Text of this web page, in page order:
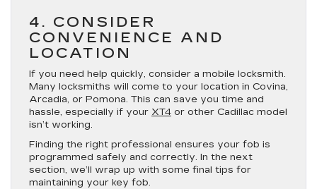
4. CONSIDER
CONVENIENCE AND
LOCATION
If you need help quickly, consider a mobile locksmith.
Many locksmiths will come to your location in Covina,
Arcadia, or Pomona. This can save you time and
hassle, especially if your XT4 or other Cadillac model
isn’t working.
Finding the right professional ensures your fob is
programmed safely and correctly. In the next
section, we’ll wrap up with some final tips for
maintaining your key fob.